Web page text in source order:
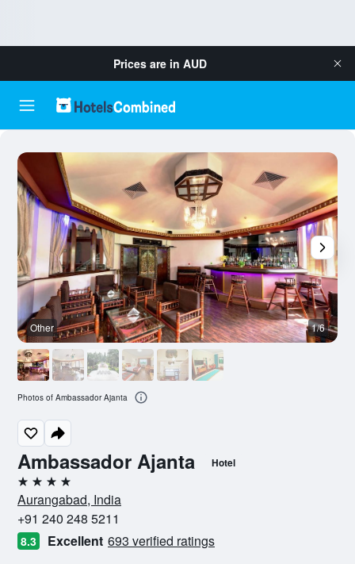
Prices are in AUD
Ambassador Ajanta Hotel
4 stars
Aurangabad, India
+91 240 248 5211
8.3 Excellent 693 verified ratings
Other 1/6
Photos of Ambassador Ajanta